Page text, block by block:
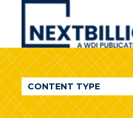
NextBillion
A
WDI
Publication
CONTENT TYPE